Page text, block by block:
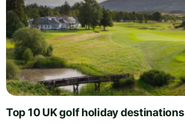
Top 10 UK golf holiday destinations